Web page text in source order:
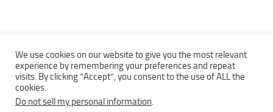
Copyright © 2013 - 2022Top Free Books | Free Download legally
We use cookies on our website to give you the most relevant
experience by remembering your preferences and repeat
visits. By clicking “Accept”, you consent to the use of ALL the
cookies.
Do not sell my personal information.